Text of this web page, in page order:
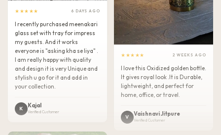
★★★★★ 6 DAYS AGO
I recently purchased meenakari
glass set with tray for impress
my guests. And it works
everyone is "asking kha se liya" .
I am really happy with quality
and design it is very Unique and
stylish u go for it and add in
your collection.
K Kajal
Verified Customer
★★★★★ 2 WEEKS AGO
I love this Oxidized golden bottle.
It gives royal look .It is Durable,
lightweight, and perfect for
home, office, or travel.
V Vaishnavi Jitpure
Verified Customer